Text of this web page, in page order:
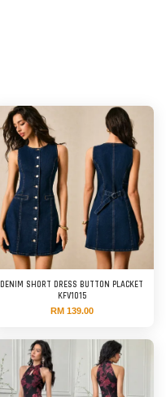
DENIM SHORT DRESS BUTTON PLACKET
KFV1015
RM 139.00